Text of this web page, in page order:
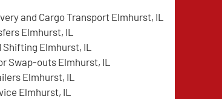
and Cargo Transport Elmhurst, IL
Elmhurst, IL
Shifting Elmhurst, IL
Swap-outs Elmhurst, IL
Elmhurst, IL
Elmhurst, IL